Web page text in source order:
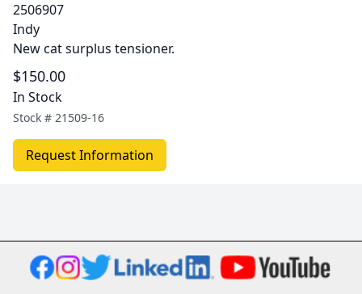
2506907
Indy
New cat surplus tensioner.
$150.00
In Stock
Stock # 21509-16
Request Information